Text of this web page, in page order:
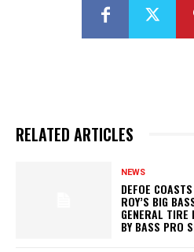
RELATED ARTICLES
NEWS
DEFOE
ROY’S BIG
GENERAL TIRE
BY BASS PRO